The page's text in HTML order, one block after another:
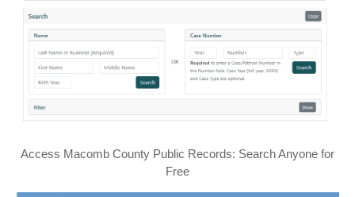
Access Macomb County Public Records: Search Anyone for
Free